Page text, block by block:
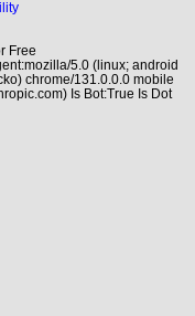
Free
5.0 (linux; android
chrome/131.0.0.0 mobile
Is Bot:True Is Dot